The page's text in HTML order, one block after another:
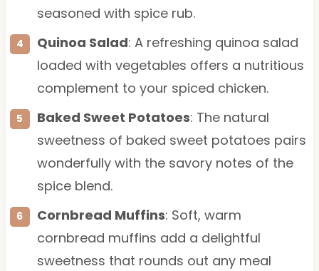
seasoned with spice rub.
Quinoa Salad: A refreshing quinoa salad
loaded with vegetables offers a nutritious
complement to your spiced chicken.
Baked Sweet Potatoes: The natural
sweetness of baked sweet potatoes pairs
wonderfully with the savory notes of the
spice blend.
Cornbread Muffins: Soft, warm
cornbread muffins add a delightful
sweetness that rounds out any meal